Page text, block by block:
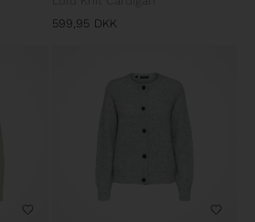
599,95 DKK